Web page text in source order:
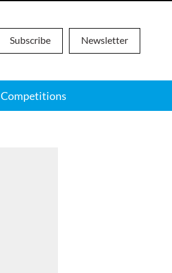
Subscribe Newsletter
Competitions